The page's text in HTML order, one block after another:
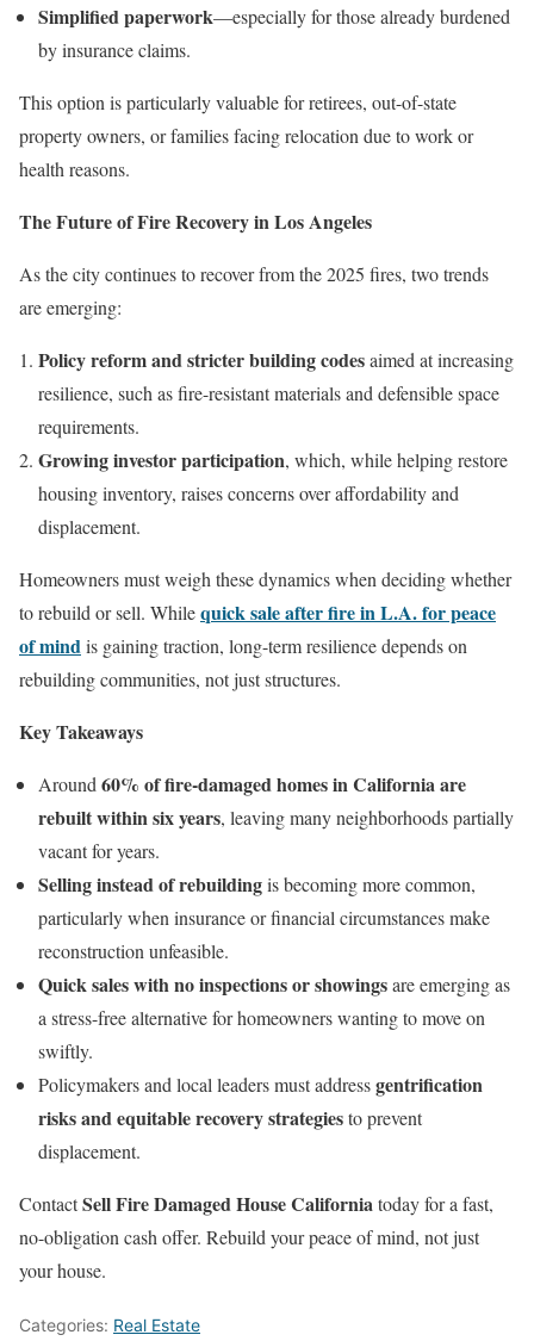
Simplified paperwork—especially for those already burdened
by insurance claims.
This option is particularly valuable for retirees, out-of-state
property owners, or families facing relocation due to work or
health reasons.
The Future of Fire Recovery in Los Angeles
As the city continues to recover from the 2025 fires, two trends
are emerging:
Policy reform and stricter building codesaimed at increasing
resilience, such as fire-resistant materials and defensible space
requirements.
Growing investor participation, which, while helping restore
housing inventory, raises concerns over affordability and
displacement.
Homeowners must weigh these dynamics when deciding whether
to rebuild or sell. Whilequick sale after fire in L.A. for peace
of mindis gaining traction, long-term resilience depends on
rebuilding communities, not just structures.
Key Takeaways
Around 60% of fire-damaged homes in California are
rebuilt within six years, leaving many neighborhoods partially
vacant for years.
Selling instead of rebuildingis becoming more common,
particularly when insurance or financial circumstances make
reconstruction unfeasible.
Quick sales with no inspections or showingsare emerging as
a stress-free alternative for homeowners wanting to move on
swiftly.
Policymakers and local leaders must addressgentrification
risks and equitable recovery strategiesto prevent
displacement.
ContactSell Fire Damaged House Californiatoday for a fast,
no-obligation cash offer. Rebuild your peace of mind, not just
your house.
Categories: Real Estate